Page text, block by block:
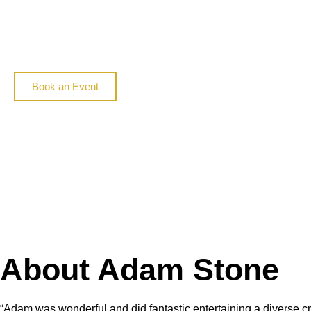
Book an Event
About Adam Stone
“Adam was wonderful and did fantastic entertaining a diverse